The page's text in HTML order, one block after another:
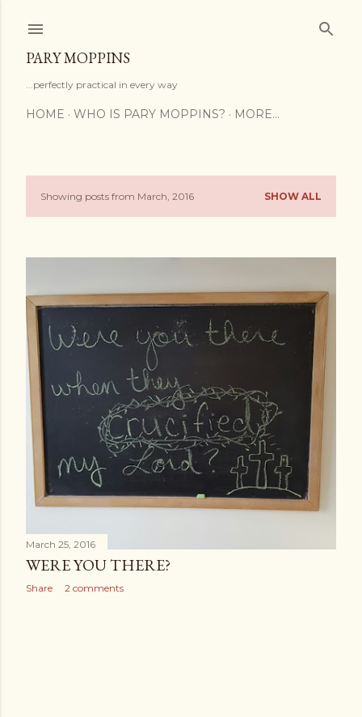
PARY MOPPINS
...perfectly practical in every way
HOME WHO IS PARY MOPPINS? MORE…
P
t
s
Showing posts from March, 2016 SHOW ALL
March 25, 2016
WERE YOU THERE?
Share 2 comments